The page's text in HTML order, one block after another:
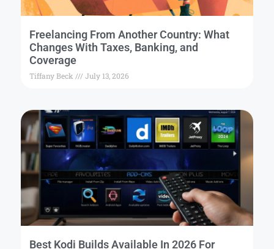
Freelancing From Another Country: What
Changes With Taxes, Banking, and
Coverage
Tiffany Beck July 13, 2026
Best Kodi Builds Available In 2026 For